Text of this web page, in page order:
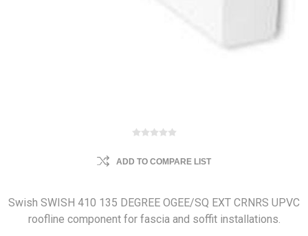
ADD TO COMPARE LIST
Swish SWISH 410 135 DEGREE OGEE/SQ EXT CRNRS UPVC
roofline component for fascia and soffit installations.